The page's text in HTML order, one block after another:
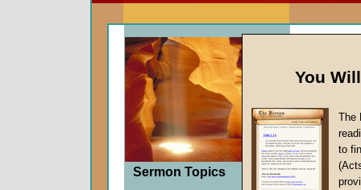
Four)
Sermon Topics
You
The
to